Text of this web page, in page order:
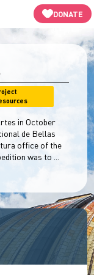
DONATE
in October
de Bellas
office of the
was to ...